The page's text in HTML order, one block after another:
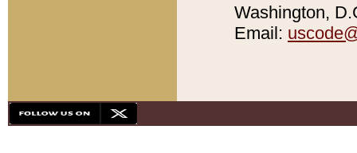
Washington,
Email: